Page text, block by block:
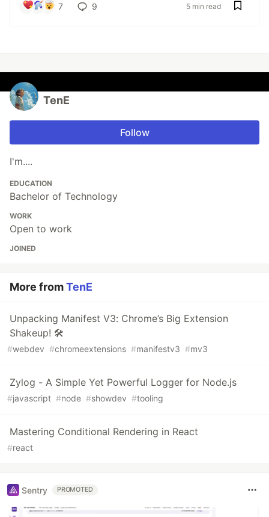
7 9 5 min read
TenE
Follow
I'm....
EDUCATION
Bachelor of Technology
WORK
Open to work
JOINED
More fromTenE
Unpacking Manifest V3: Chrome’s Big Extension
Shakeup! 🛠️
#webdev #chromeextensions #manifestv3 #mv3
Zylog - A Simple Yet Powerful Logger for Node.js
#javascript #node #showdev #tooling
Mastering Conditional Rendering in React
#react
Sentry PROMOTED